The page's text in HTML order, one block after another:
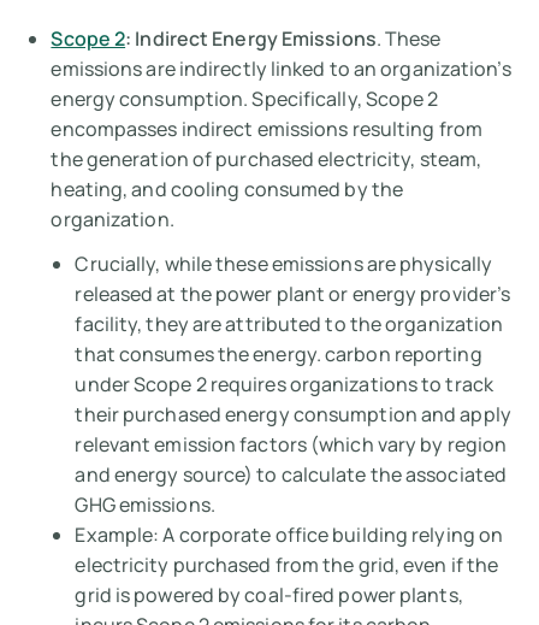
Scope 2: Indirect Energy Emissions. These
emissions are indirectly linked to an organization’s
energy consumption. Specifically, Scope 2
encompasses indirect emissions resulting from
the generation of purchased electricity, steam,
heating, and cooling consumed by the
organization.
Crucially, while these emissions are physically
released at the power plant or energy provider’s
facility, they are attributed to the organization
that consumes the energy. carbon reporting
under Scope 2 requires organizations to track
their purchased energy consumption and apply
relevant emission factors (which vary by region
and energy source) to calculate the associated
GHG emissions.
Example:A corporate office building relying on
electricity purchased from the grid, even if the
grid is powered by coal-fired power plants,